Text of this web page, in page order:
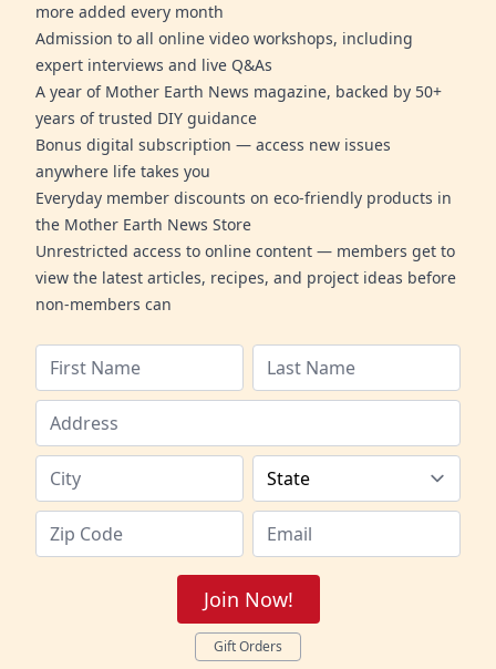
more added every month
Admission to all online video workshops, including
expert interviews and live Q&As
A year of Mother Earth News magazine, backed by 50+
years of trusted DIY guidance
Bonus digital subscription — access new issues
anywhere life takes you
Everyday member discounts on eco-friendly products in
the Mother Earth News Store
Unrestricted access to online content — members get to
view the latest articles, recipes, and project ideas before
non-members can
Join Now!
Gift Orders